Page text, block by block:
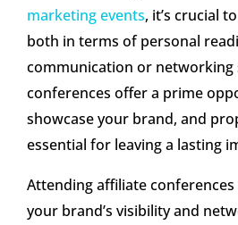
marketing events, it’s crucial
both in terms of personal
communication or networking
conferences offer a prime
showcase your brand, and
essential for leaving a lasting
Attending affiliate
your brand’s visibility and